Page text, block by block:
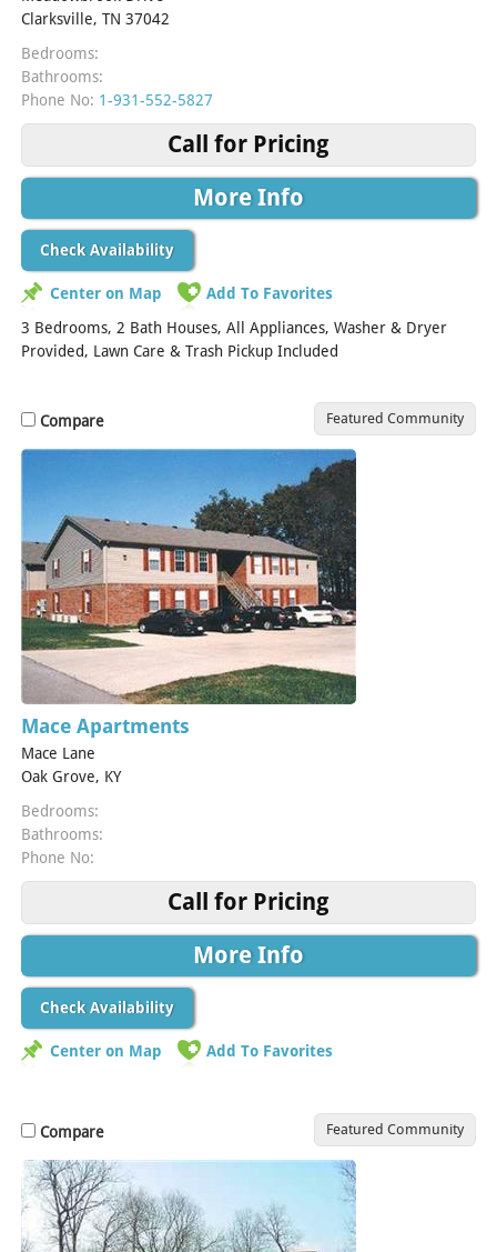
Clarksville, TN 37042
Bedrooms:
Bathrooms:
Phone No: 1-931-552-5827
Call for Pricing
More Info
Check Availability
Center on Map
Add To Favorites
3 Bedrooms, 2 Bath Houses, All Appliances, Washer & Dryer
Provided, Lawn Care & Trash Pickup Included
Compare Featured Community
Mace Apartments
Mace Lane
Oak Grove, KY
Bedrooms:
Bathrooms:
Phone No:
Call for Pricing
More Info
Check Availability
Center on Map Add To Favorites
Compare Featured Community